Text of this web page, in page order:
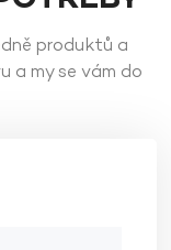
produktů a
a my se vám do